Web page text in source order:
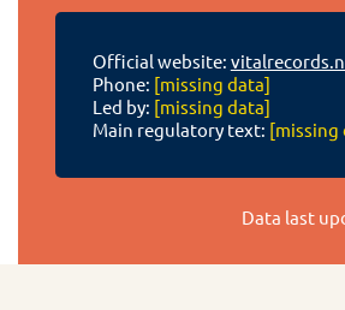
Official website:
Phone: [missing data]
Led by: [missing data]
Main regulatory text: [missing
Data last